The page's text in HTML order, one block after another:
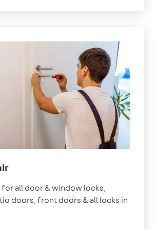
for all door & window locks,
doors, front doors & all locks in